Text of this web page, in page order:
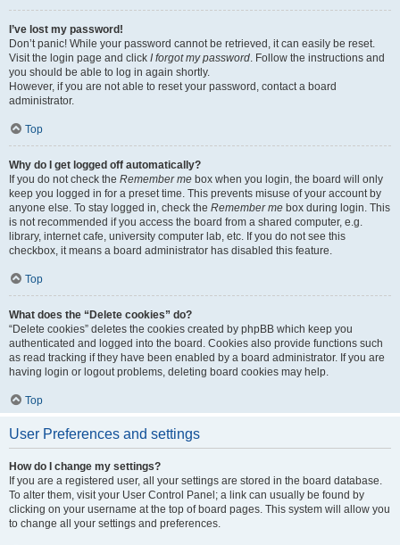
I’ve lost my password!
Don’t panic! While your password cannot be retrieved, it can easily be reset.
Visit the login page and click I forgot my password. Follow the instructions and
you should be able to log in again shortly.
However, if you are not able to reset your password, contact a board
administrator.
Top
Why do I get logged off automatically?
If you do not check the Remember me box when you login, the board will only
keep you logged in for a preset time. This prevents misuse of your account by
anyone else. To stay logged in, check the Remember me box during login. This
is not recommended if you access the board from a shared computer, e.g.
library, internet cafe, university computer lab, etc. If you do not see this
checkbox, it means a board administrator has disabled this feature.
Top
What does the “Delete cookies” do?
“Delete cookies” deletes the cookies created by phpBB which keep you
authenticated and logged into the board. Cookies also provide functions such
as read tracking if they have been enabled by a board administrator. If you are
having login or logout problems, deleting board cookies may help.
Top
User Preferences and settings
How do I change my settings?
If you are a registered user, all your settings are stored in the board database.
To alter them, visit your User Control Panel; a link can usually be found by
clicking on your username at the top of board pages. This system will allow you
to change all your settings and preferences.